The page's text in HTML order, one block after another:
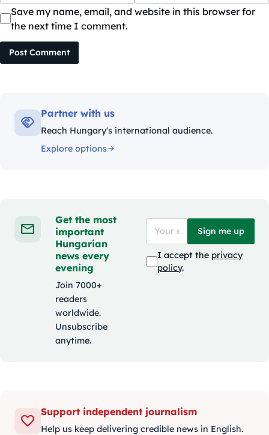
Save my name, email, and website in this browser for
the next time I comment.
Post Comment
Partner with us
Reach Hungary's international audience.
Explore options
Get the most
important
Hungarian
news every
evening
Join 7000+
readers
worldwide.
Unsubscribe
anytime.
Sign me up
I accept the privacy
policy.
Support independent journalism
Help us keep delivering credible news in English.